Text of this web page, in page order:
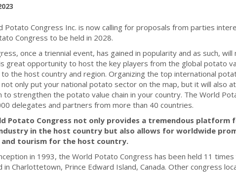
Potato Congress Inc. is now calling for proposals from parties
Congress to be held in 2028.
once a triennial event, has gained in popularity and as such,
great opportunity to host the key players from the global potato
to the host country and region. Organizing the top international
only put your national potato sector on the map, but it will also
to strengthen the potato value chain in your country. The World
delegates and partners from more than 40 countries.
Potato Congress not only provides a tremendous
in the host country but also allows for worldwide
and tourism for the host country.
in 1993, the World Potato Congress has been held 11
in Charlottetown, Prince Edward Island, Canada. Other congress